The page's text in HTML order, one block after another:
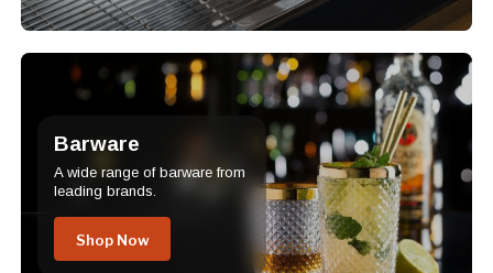
Barware
A wide range of barware from
leading brands.
Shop Now